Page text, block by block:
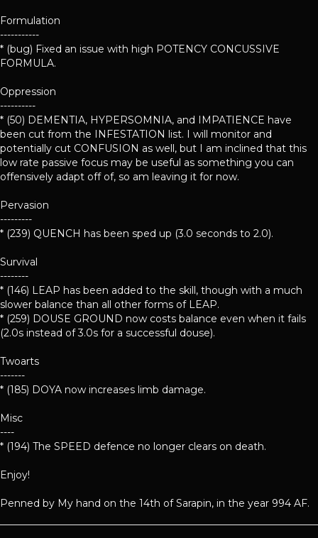
Formulation
-----------
* (bug) Fixed an issue with high POTENCY CONCUSSIVE
FORMULA.
Oppression
----------
* (50) DEMENTIA, HYPERSOMNIA, and IMPATIENCE have
been cut from the INFESTATION list. I will monitor and
potentially cut CONFUSION as well, but I am inclined that this
low rate passive focus may be useful as something you can
offensively adapt off of, so am leaving it for now.
Pervasion
---------
* (239) QUENCH has been sped up (3.0 seconds to 2.0).
Survival
--------
* (146) LEAP has been added to the skill, though with a much
slower balance than all other forms of LEAP.
* (259) DOUSE GROUND now costs balance even when it fails
(2.0s instead of 3.0s for a successful douse).
Twoarts
-------
* (185) DOYA now increases limb damage.
Misc
----
* (194) The SPEED defence no longer clears on death.
Enjoy!
Penned by My hand on the 14th of Sarapin, in the year 994 AF.